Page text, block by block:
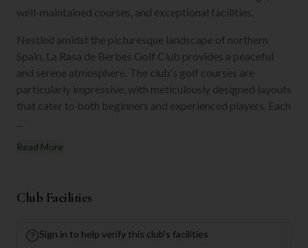
well-maintained courses, and exceptional facilities.
Nestled amidst the picturesque landscape of northern
Spain, La Rasa de Berbes Golf Club provides a peaceful
and serene atmosphere. The club's golf courses are
particularly impressive, with meticulously designed layouts
that cater to both beginners and experienced players. Each
...
Read More
Club Facilities
Sign in to help verify this club's facilities